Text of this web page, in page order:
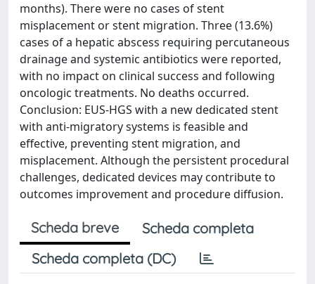
months). There were no cases of stent
misplacement or stent migration. Three (13.6%)
cases of a hepatic abscess requiring percutaneous
drainage and systemic antibiotics were reported,
with no impact on clinical success and following
oncologic treatments. No deaths occurred.
Conclusion: EUS-HGS with a new dedicated stent
with anti-migratory systems is feasible and
effective, preventing stent migration, and
misplacement. Although the persistent procedural
challenges, dedicated devices may contribute to
outcomes improvement and procedure diffusion.
Scheda breve
Scheda completa
Scheda completa (DC)